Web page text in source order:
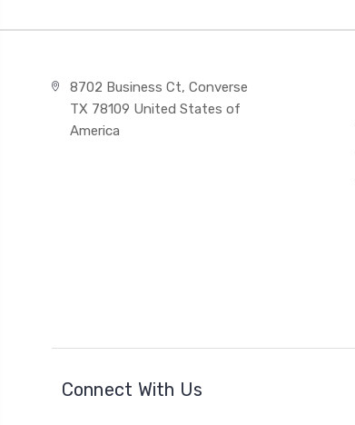
8702 Business Ct, Converse
TX 78109 United States of
America
Connect With Us